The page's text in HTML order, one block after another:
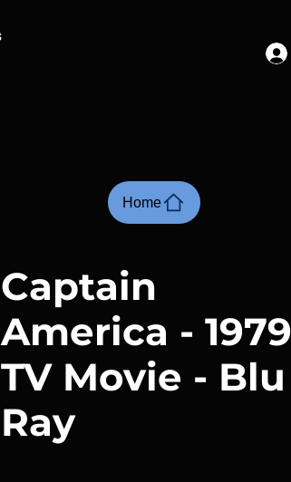
Captain
America - 1979
TV Movie - Blu
Ray
Home